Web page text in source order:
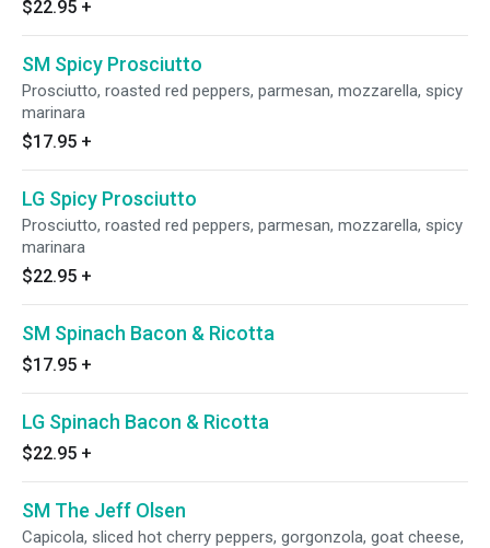
$22.95 +
SM Spicy Prosciutto
Prosciutto, roasted red peppers, parmesan, mozzarella, spicy
marinara
$17.95 +
LG Spicy Prosciutto
Prosciutto, roasted red peppers, parmesan, mozzarella, spicy
marinara
$22.95 +
SM Spinach Bacon & Ricotta
$17.95 +
LG Spinach Bacon & Ricotta
$22.95 +
SM The Jeff Olsen
Capicola, sliced hot cherry peppers, gorgonzola, goat cheese,